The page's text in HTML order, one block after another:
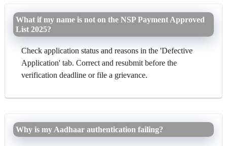
What if my name is not on the NSP Payment Approved
List 2025?
Check application status and reasons in the 'Defective
Application' tab. Correct and resubmit before the
verification deadline or file a grievance.
Why is my Aadhaar authentication failing?